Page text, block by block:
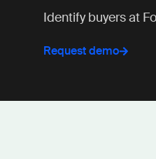
Identify buyers at
Request demo